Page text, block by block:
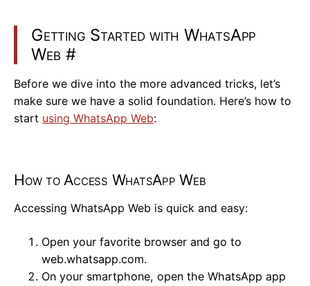
Getting Started with WhatsApp
Web #
Before we dive into the more advanced tricks, let’s
make sure we have a solid foundation. Here’s how to
start using WhatsApp Web:
How to Access WhatsApp Web
Accessing WhatsApp Web is quick and easy:
Open your favorite browser and go to
web.whatsapp.com.
On your smartphone, open the WhatsApp app